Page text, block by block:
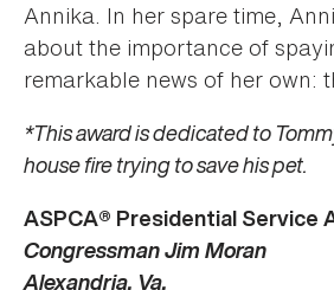
Annika. In her spare time,
about the importance of
remarkable news of her own:
*This award is dedicated to
house fire trying to save his pet.
ASPCA® Presidential Service
Congressman Jim Moran
Alexandria, Va.